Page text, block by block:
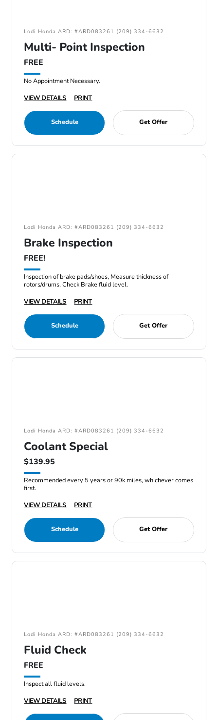
Lodi Honda ARD: #ARD083261 (209) 334-6632
Multi- Point Inspection
FREE
No Appointment Necessary.
VIEW DETAILS
PRINT
Schedule Get Offer
Lodi Honda ARD: #ARD083261 (209) 334-6632
Brake Inspection
FREE!
Inspection of brake pads/shoes, Measure thickness of
rotors/drums, Check Brake fluid level.
VIEW DETAILS
PRINT
Schedule Get Offer
Lodi Honda ARD: #ARD083261 (209) 334-6632
Coolant Special
$139.95
Recommended every 5 years or 90k miles, whichever comes
first.
VIEW DETAILS
PRINT
Schedule Get Offer
Lodi Honda ARD: #ARD083261 (209) 334-6632
Fluid Check
FREE
Inspect all fluid levels.
VIEW DETAILS
PRINT